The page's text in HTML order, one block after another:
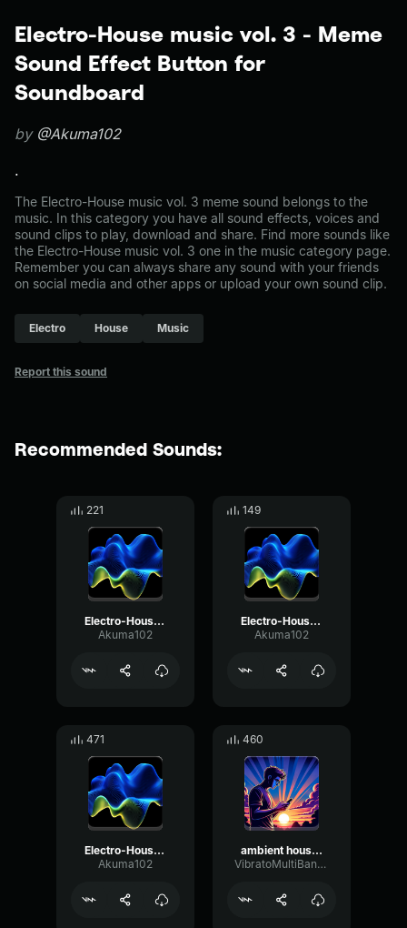
Electro-House music vol. 3 - Meme
Sound Effect Button for
Soundboard
by @Akuma102
.
The Electro-House music vol. 3 meme sound belongs to the
music. In this category you have all sound effects, voices and
sound clips to play, download and share. Find more sounds like
the Electro-House music vol. 3 one in the music category page.
Remember you can always share any sound with your friends
on social media and other apps or upload your own sound clip.
Electro House Music
Report this sound
Recommended Sounds:
221
Electro-House music vol. 2
Akuma102
149
Electro-House music vol. 1
Akuma102
471
Electro-House music end
Akuma102
460
ambient house music no copyright 307619
VibratoMultiBandTight46609